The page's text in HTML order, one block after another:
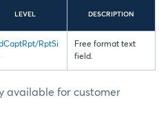
LEVEL DESCRIPTION
RptSi
Free format text
field.
available for customer